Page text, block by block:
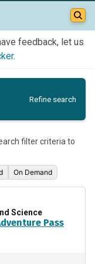
feedback, let us
.
Refine search
filter criteria to
On Demand
Science
Pass